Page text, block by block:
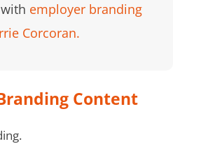
employer branding
Corcoran.
Content